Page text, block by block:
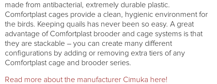
made from antibacterial, extremely durable plastic.
Comfortplast cages provide a clean, hygienic environment for
the birds. Keeping quails has never been so easy. A great
advantage of Comfortplast brooder and cage systems is that
they are stackable – you can create many different
configurations by adding or removing extra tiers of any
Comfortplast cage and brooder series.
Read more about the manufacturer Cimuka here!